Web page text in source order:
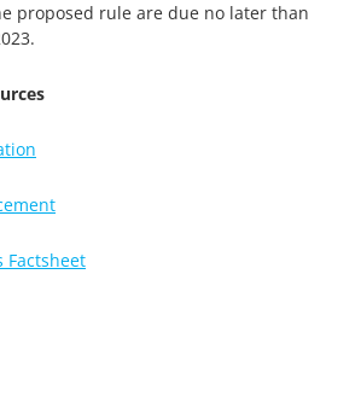
proposed rule are due no later than
Factsheet